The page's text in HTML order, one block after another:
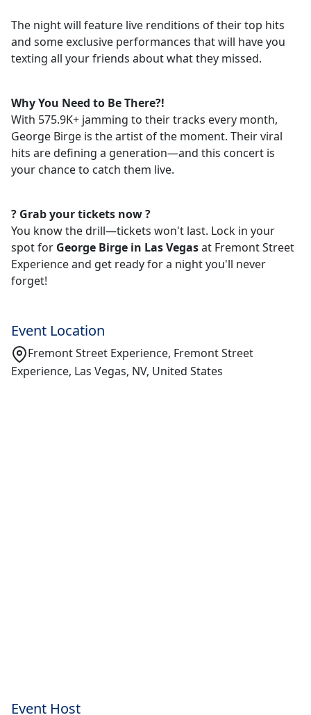
The night will feature live renditions of their top hits
and some exclusive performances that will have you
texting all your friends about what they missed.
Why You Need to Be There?!
With 575.9K+ jamming to their tracks every month,
George Birge is the artist of the moment. Their viral
hits are defining a generation—and this concert is
your chance to catch them live.
?️ Grab your tickets now ?️
You know the drill—tickets won't last. Lock in your
spot for George Birge in Las Vegasat Fremont Street
Experience and get ready for a night you'll never
forget!
Event Location
Fremont Street Experience, Fremont Street
Experience, Las Vegas, NV, United States
Event Host